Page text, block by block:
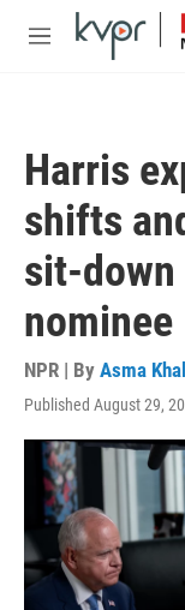
Skip to main
M
Harris
shifts
sit-down
nominee
NPR | By Asma
Published August 29,